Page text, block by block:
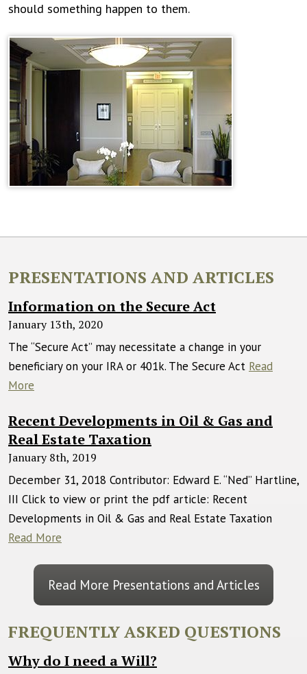
should something happen to them.
PRESENTATIONS AND ARTICLES
Information on the Secure Act
January 13th, 2020
The “Secure Act” may necessitate a change in your
beneficiary on your IRA or 401k. The Secure Act Read
More
Recent Developments in Oil & Gas and
Real Estate Taxation
January 8th, 2019
December 31, 2018 Contributor: Edward E. “Ned” Hartline,
III Click to view or print the pdf article: Recent
Developments in Oil & Gas and Real Estate Taxation
Read More
Read More Presentations and Articles
FREQUENTLY ASKED QUESTIONS
Why do I need a Will?